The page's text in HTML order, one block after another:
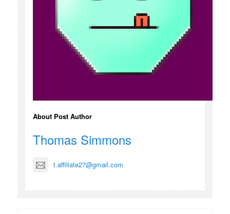
About Post Author
Thomas Simmons
t.affiliate27@gmail.com